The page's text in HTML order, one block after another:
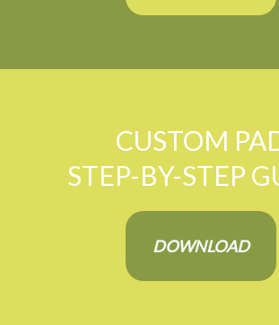
CUSTOM
STEP-BY-STEP
DOWNLOAD